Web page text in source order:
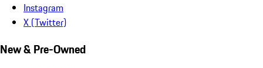
Instagram
X (Twitter)
New & Pre-Owned